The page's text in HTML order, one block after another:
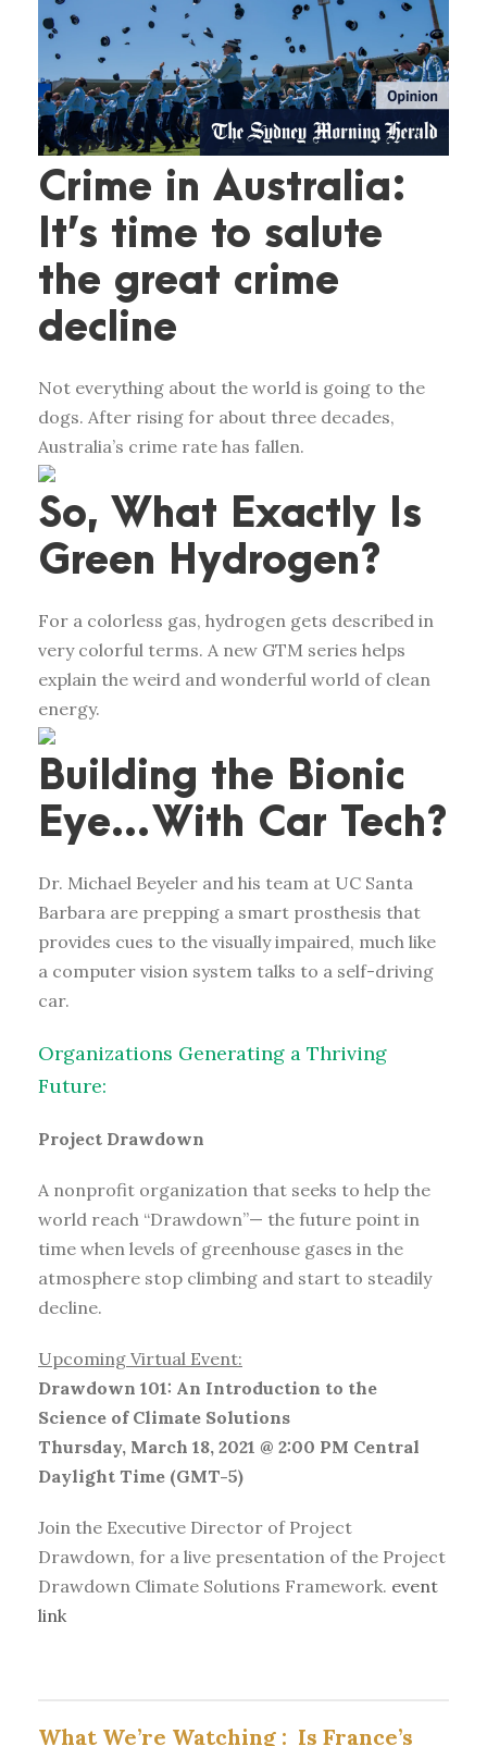
Crime in Australia:
It’s time to salute
the great crime
decline
Not everything about the world is going to the
dogs. After rising for about three decades,
Australia’s crime rate has fallen.
So, What Exactly Is
Green Hydrogen?
For a colorless gas, hydrogen gets described in
very colorful terms. A new GTM series helps
explain the weird and wonderful world of clean
energy.
Building the Bionic
Eye…With Car Tech?
Dr. Michael Beyeler and his team at UC Santa
Barbara are prepping a smart prosthesis that
provides cues to the visually impaired, much like
a computer vision system talks to a self-driving
car.
Organizations Generating a Thriving
Future:
Project Drawdown
A nonprofit organization that seeks to help the
world reach “Drawdown”— the future point in
time when levels of greenhouse gases in the
atmosphere stop climbing and start to steadily
decline.
Upcoming Virtual Event:
Drawdown 101: An Introduction to the
Science of Climate Solutions
Thursday, March 18, 2021 @ 2:00 PM Central
Daylight Time (GMT-5)
Join the Executive Director of Project
Drawdown, for a live presentation of the Project
Drawdown Climate Solutions Framework. event
link
What We’re Watching : Is France’s